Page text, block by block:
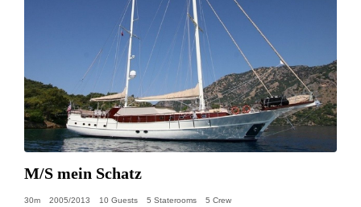
M/S mein Schatz
30m 2005/2013 10 Guests 5 Staterooms 5 Crew